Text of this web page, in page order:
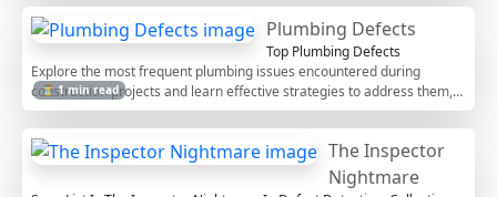
Plumbing Defects
⏳ 1 min read
Top Plumbing Defects
Explore the most frequent plumbing issues encountered during
construction projects and learn effective strategies to address them,
minimizing damage and costs.
The Inspector
Nightmare